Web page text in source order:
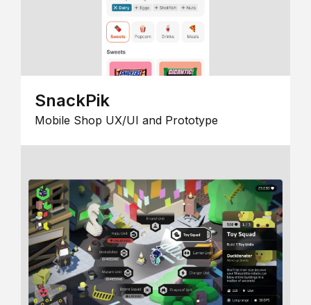
SnackPik
Mobile Shop UX/UI and Prototype